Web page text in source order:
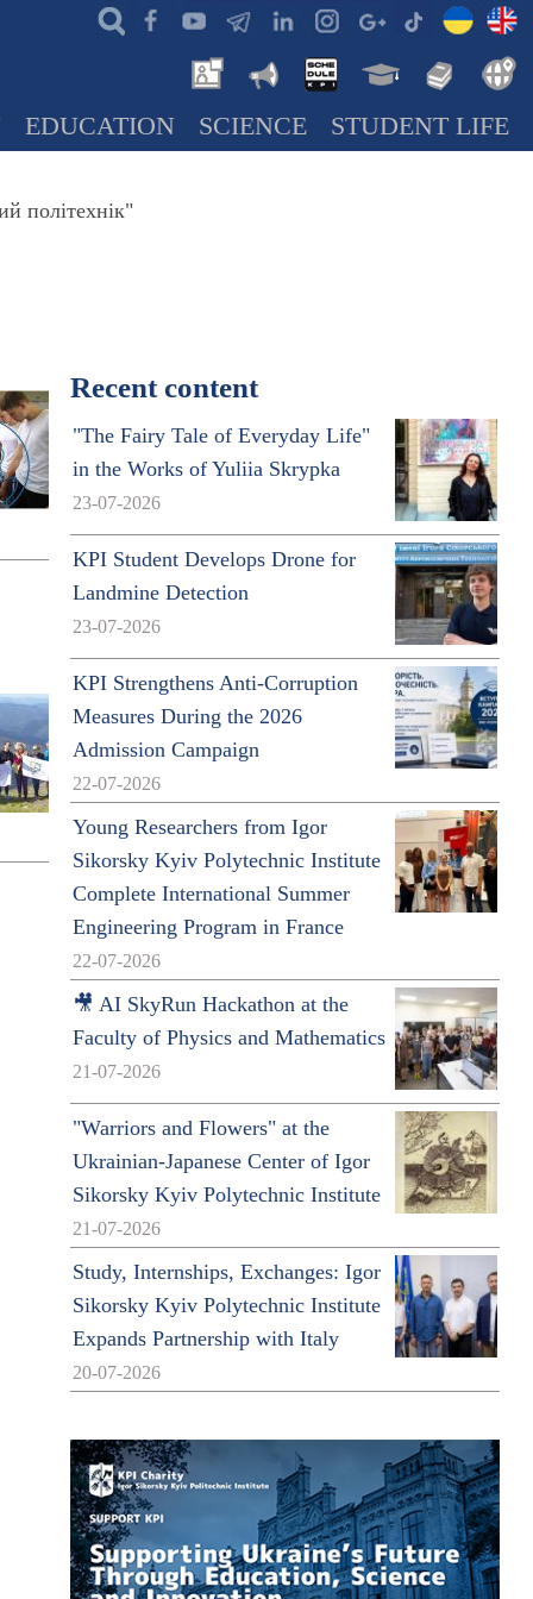
EDUCATION SCIENCE STUDENT LIFE
політехнік"
Recent content
"The Fairy Tale of Everyday Life"
in the Works of Yuliia Skrypka
23-07-2026
KPI Student Develops Drone for
Landmine Detection
23-07-2026
KPI Strengthens Anti-Corruption
Measures During the 2026
Admission Campaign
22-07-2026
Young Researchers from Igor
Sikorsky Kyiv Polytechnic Institute
Complete International Summer
Engineering Program in France
22-07-2026
🎥 AI SkyRun Hackathon at the
Faculty of Physics and Mathematics
21-07-2026
"Warriors and Flowers" at the
Ukrainian-Japanese Center of Igor
Sikorsky Kyiv Polytechnic Institute
21-07-2026
Study, Internships, Exchanges: Igor
Sikorsky Kyiv Polytechnic Institute
Expands Partnership with Italy
20-07-2026